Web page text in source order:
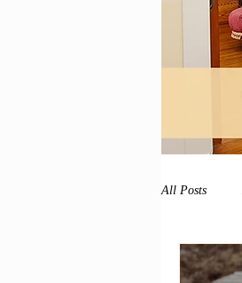
All Posts
vacation